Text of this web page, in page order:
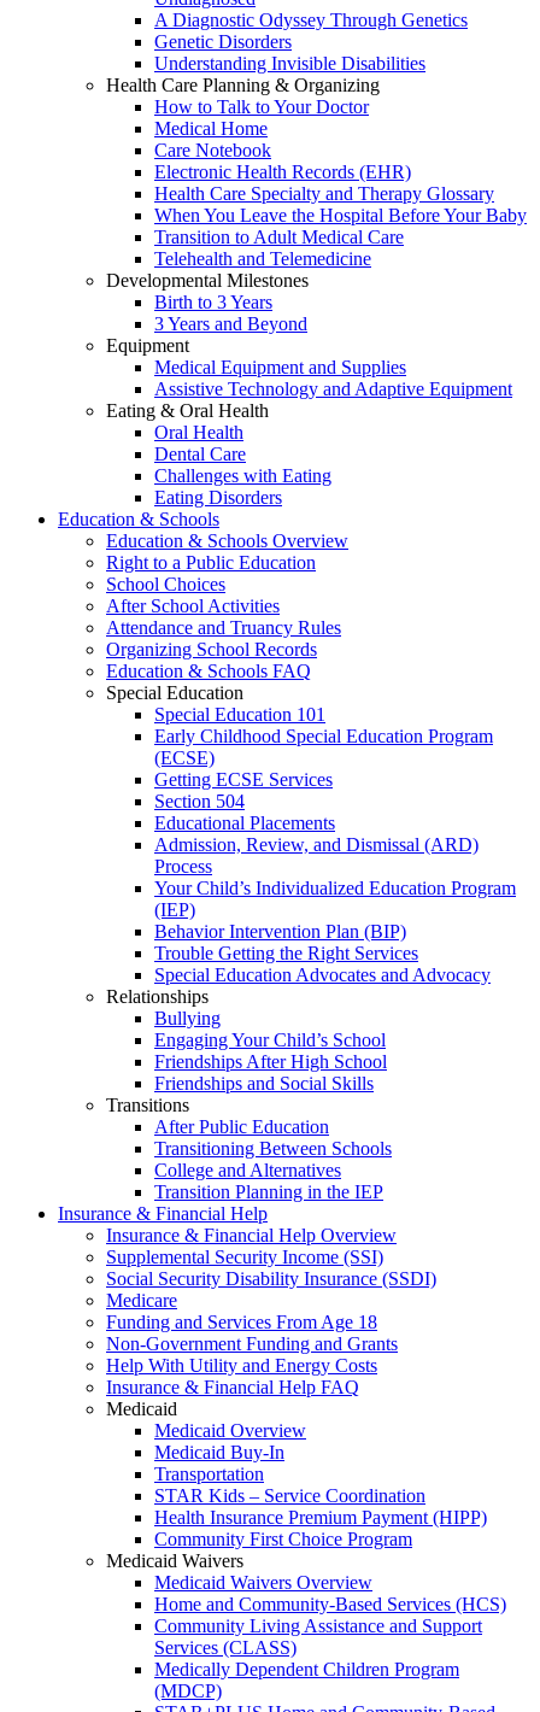
A Diagnostic Odyssey Through Genetics
Genetic Disorders
Understanding Invisible Disabilities
Health Care Planning & Organizing
How to Talk to Your Doctor
Medical Home
Care Notebook
Electronic Health Records (EHR)
Health Care Specialty and Therapy Glossary
When You Leave the Hospital Before Your Baby
Transition to Adult Medical Care
Telehealth and Telemedicine
Developmental Milestones
Birth to 3 Years
3 Years and Beyond
Equipment
Medical Equipment and Supplies
Assistive Technology and Adaptive Equipment
Eating & Oral Health
Oral Health
Dental Care
Challenges with Eating
Eating Disorders
Education & Schools
Education & Schools Overview
Right to a Public Education
School Choices
After School Activities
Attendance and Truancy Rules
Organizing School Records
Education & Schools FAQ
Special Education
Special Education 101
Early Childhood Special Education Program
(ECSE)
Getting ECSE Services
Section 504
Educational Placements
Admission, Review, and Dismissal (ARD)
Process
Your Child’s Individualized Education Program
(IEP)
Behavior Intervention Plan (BIP)
Trouble Getting the Right Services
Special Education Advocates and Advocacy
Relationships
Bullying
Engaging Your Child’s School
Friendships After High School
Friendships and Social Skills
Transitions
After Public Education
Transitioning Between Schools
College and Alternatives
Transition Planning in the IEP
Insurance & Financial Help
Insurance & Financial Help Overview
Supplemental Security Income (SSI)
Social Security Disability Insurance (SSDI)
Medicare
Funding and Services From Age 18
Non-Government Funding and Grants
Help With Utility and Energy Costs
Insurance & Financial Help FAQ
Medicaid
Medicaid Overview
Medicaid Buy-In
Transportation
STAR Kids – Service Coordination
Health Insurance Premium Payment (HIPP)
Community First Choice Program
Medicaid Waivers
Medicaid Waivers Overview
Home and Community-Based Services (HCS)
Community Living Assistance and Support
Services (CLASS)
Medically Dependent Children Program
(MDCP)